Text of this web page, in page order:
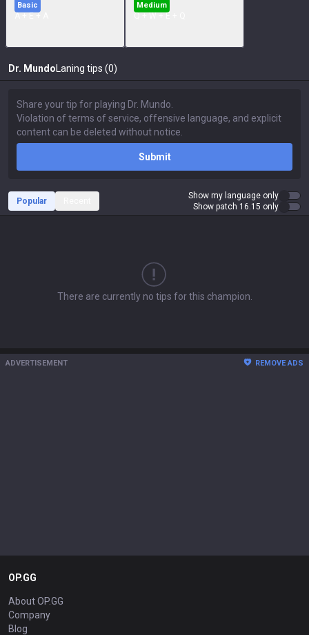
Basic Medium
Dr. Mundo Laning tips (0)
Submit
Popular
Show my language only
Show patch 16.15 only
There are currently no tips for this champion.
ADVERTISEMENT REMOVE ADS
OP.GG
About OP.GG
Company
Blog